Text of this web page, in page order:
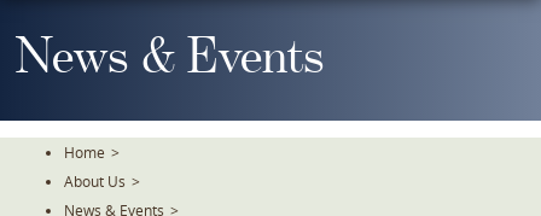
To
TheNews & Events
Home >
About Us >
News & Events >